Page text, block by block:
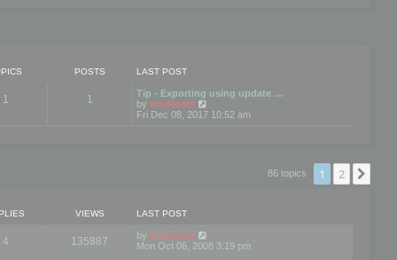
POSTS LAST POST
1 1
Tip - Exporting using update …
by mootools
i
p
o
Fri Dec 08, 2017 10:52 am
86 topics 1 2
VIEWS LAST POST
4 135887 by mootools
Mon Oct 06, 2008 3:19 pm